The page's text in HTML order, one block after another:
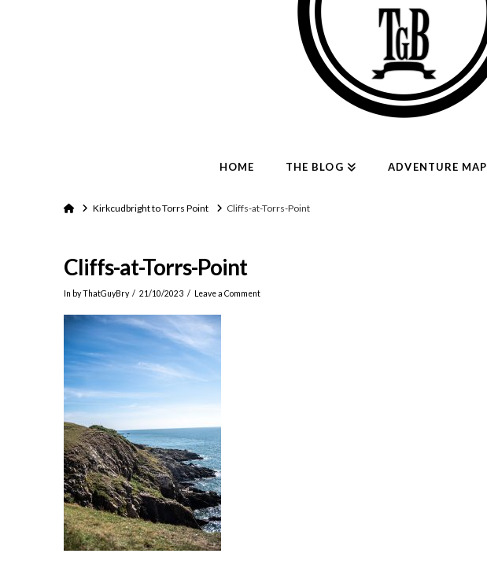
MAY 22, 2026
HOME THE BLOG ADVENTURE MAP
HomeKirkcudbright to Torrs Point Cliffs-at-Torrs-Point
Cliffs-at-Torrs-Point
In by ThatGuyBry 21/10/2023 Leave a Comment